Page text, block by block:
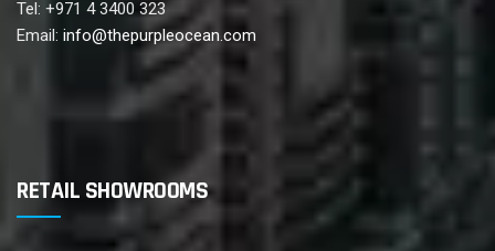
Tel: +971 4 3400 323
Email: info@thepurpleocean.com
RETAIL SHOWROOMS